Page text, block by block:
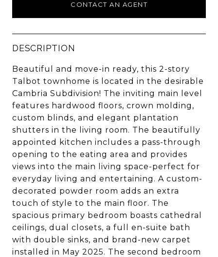
CONTACT AN AGENT
DESCRIPTION
Beautiful and move-in ready, this 2-story
Talbot townhome is located in the desirable
Cambria Subdivision! The inviting main level
features hardwood floors, crown molding,
custom blinds, and elegant plantation
shutters in the living room. The beautifully
appointed kitchen includes a pass-through
opening to the eating area and provides
views into the main living space-perfect for
everyday living and entertaining. A custom-
decorated powder room adds an extra
touch of style to the main floor. The
spacious primary bedroom boasts cathedral
ceilings, dual closets, a full en-suite bath
with double sinks, and brand-new carpet
installed in May 2025. The second bedroom